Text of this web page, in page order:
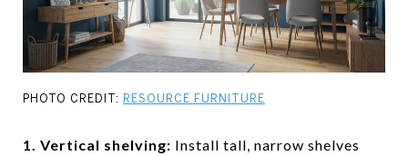
PHOTO CREDIT: RESOURCE FURNITURE
1. Vertical shelving: Install tall, narrow shelves